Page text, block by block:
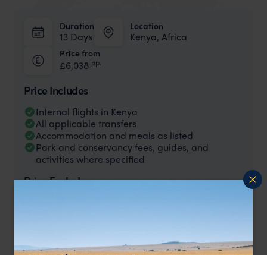
Duration
13 Days
Location
Kenya, Africa
Price from
£6,038 pp.
Price Includes
Internal flights in Kenya
All applicable transfers
Accommodation and meals as listed
Park and conservancy fees, guides, and
activities where specified
Price Excludes
nature